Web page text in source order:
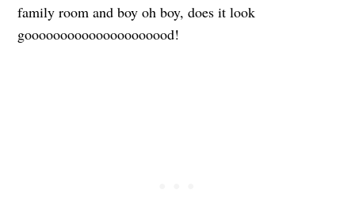
family room and boy oh boy, does it look
gooooooooooooooooooood!